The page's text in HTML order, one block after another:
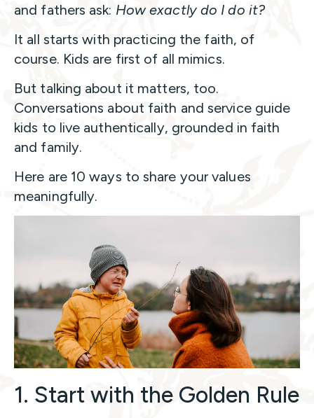
and fathers ask: How exactly do I do it?
It all starts with practicing the faith, of
course. Kids are first of all mimics.
But talking about it matters, too.
Conversations about faith and service guide
kids to live authentically, grounded in faith
and family.
Here are 10 ways to share your values
meaningfully.
1. Start with the Golden Rule